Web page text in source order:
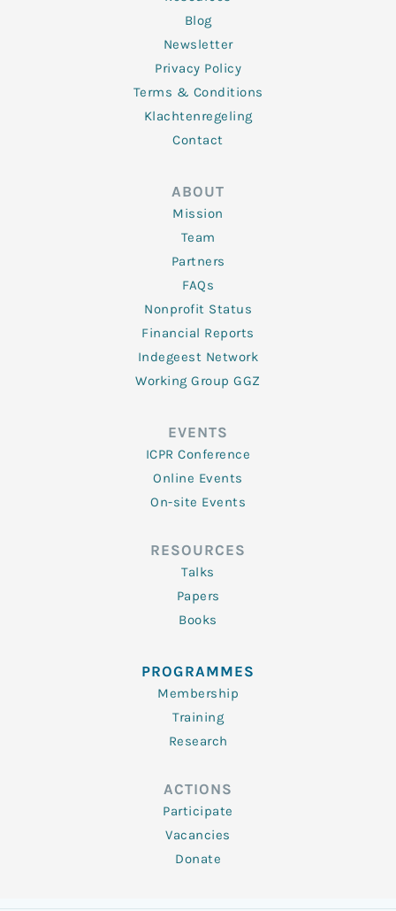
Blog
Newsletter
Privacy Policy
Terms & Conditions
Klachtenregeling
Contact
ABOUT
Mission
Team
Partners
FAQs
Nonprofit Status
Financial Reports
Indegeest Network
Working Group GGZ
EVENTS
ICPR Conference
Online Events
On-site Events
RESOURCES
Talks
Papers
Books
PROGRAMMES
Membership
Training
Research
ACTIONS
Participate
Vacancies
Donate